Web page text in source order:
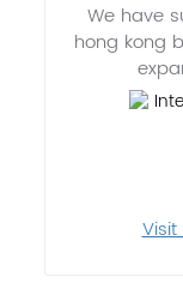
We have
hong kong